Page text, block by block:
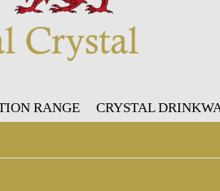
RANGE CRYSTAL